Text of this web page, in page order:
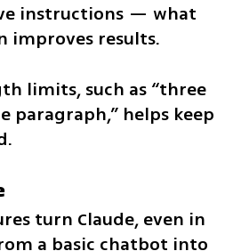
instructions — what
results.
limits, such as “three
paragraph,” helps keep
turn Claude, even in
a basic chatbot into